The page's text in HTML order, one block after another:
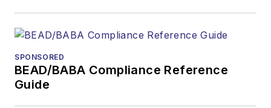
Lightwavehas
received awards
American Society of
SPONSORED
BEAD/BABA Compliance Reference
Guide